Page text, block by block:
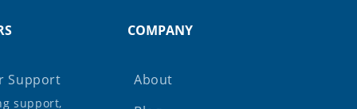
Support
support,
COMPANY
About